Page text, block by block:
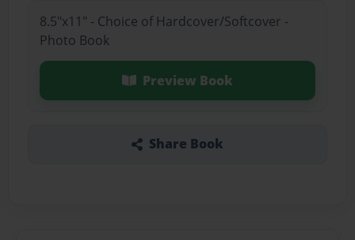
8.5"x11" - Choice of Hardcover/Softcover -
Photo Book
Preview Book
Share Book